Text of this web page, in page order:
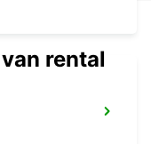
rental